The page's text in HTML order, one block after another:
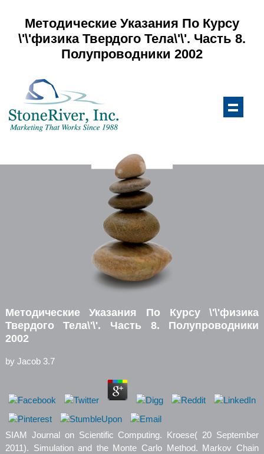
Методические Указания По Курсу
\'\'физика Твердого Тела\'\'. Часть 8.
Полупроводники 2002
Методические Указания По Курсу \'\'физика
Твердого Тела\'\'. Часть 8. Полупроводники
2002
by Jacob 3.7
SIAM Journal on Scientific Computing. Kroese( 20 September
2011). Simulation and the Monte Carlo Method. Markov Chain